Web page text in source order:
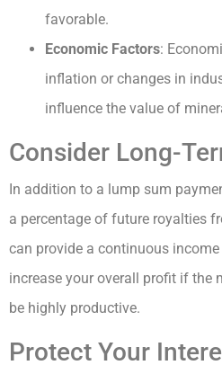
favorable.
Economic Factors:
inflation or changes in
influence the value of
Consider Long-
In addition to a lump sum
a percentage of future royalties
can provide a continuous
increase your overall profit if the
be highly productive.
Protect Your